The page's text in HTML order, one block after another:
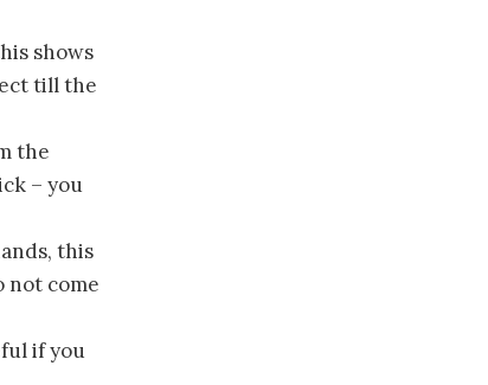
shows
till the
the
– you
this
not come
if you